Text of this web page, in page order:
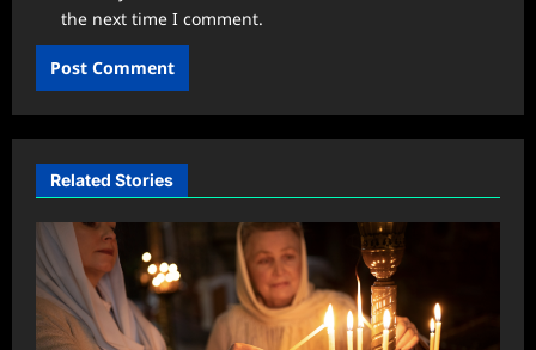
the next time I comment.
Related Stories